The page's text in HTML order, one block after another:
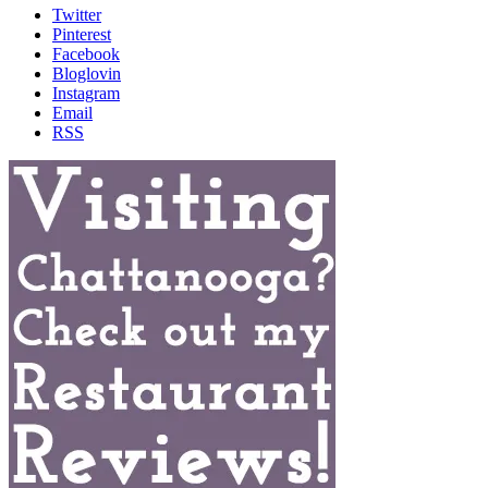
Twitter
Pinterest
Facebook
Bloglovin
Instagram
Email
RSS